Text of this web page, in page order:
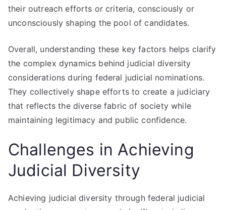
their outreach efforts or criteria, consciously or
unconsciously shaping the pool of candidates.
Overall, understanding these key factors helps clarify
the complex dynamics behind judicial diversity
considerations during federal judicial nominations.
They collectively shape efforts to create a judiciary
that reflects the diverse fabric of society while
maintaining legitimacy and public confidence.
Challenges in Achieving
Judicial Diversity
Achieving judicial diversity through federal judicial